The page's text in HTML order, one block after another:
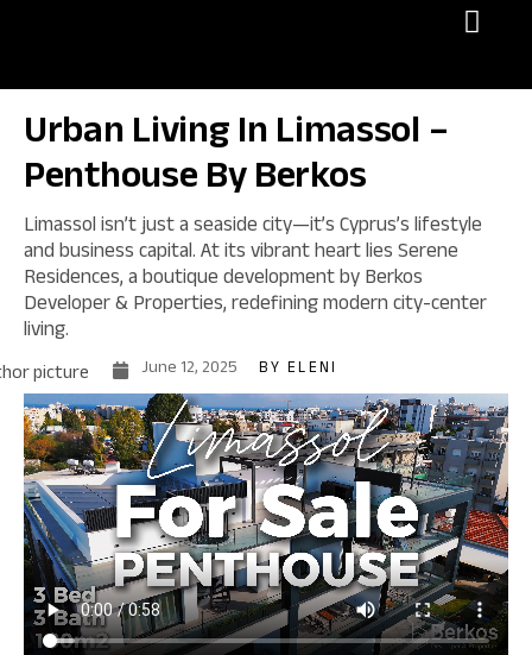
Urban Living In Limassol –
Penthouse By Berkos
Limassol isn’t just a seaside city—it’s Cyprus’s lifestyle
and business capital. At its vibrant heart lies Serene
Residences, a boutique development by Berkos
Developer & Properties, redefining modern city-center
living.
June 12, 2025 BY ELENI